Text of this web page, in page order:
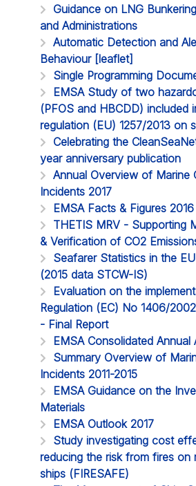
Guidance on LNG
and Administrations
Automatic Detection and
Behaviour [leaflet]
Single Programming
EMSA Study of two
(PFOS and HBCDD) included
regulation (EU) 1257/2013 on
Celebrating the
year anniversary publication
Annual Overview of Marine
Incidents 2017
EMSA Facts & Figures 2016
THETIS MRV - Supporting
& Verification of CO2
Seafarer Statistics in the
(2015 data STCW-IS)
Evaluation on the
Regulation (EC) No 1406/
- Final Report
EMSA Consolidated
Summary Overview of
Incidents 2011-2015
EMSA Guidance on the
Materials
EMSA Outlook 2017
Study investigating cost
reducing the risk from fires on
ships (FIRESAFE)